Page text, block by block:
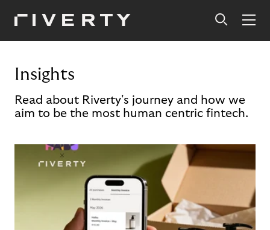
Insights
Read about Riverty's journey and how we
aim to be the most human centric fintech.